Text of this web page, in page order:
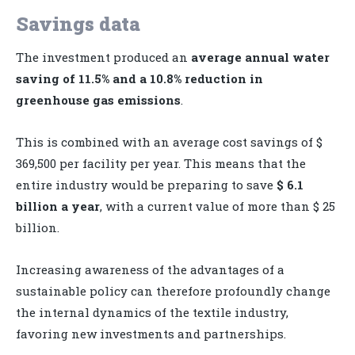
Savings data
The investment produced an average annual water
saving of 11.5% and a 10.8% reduction in
greenhouse gas emissions.
This is combined with an average cost savings of $
369,500 per facility per year. This means that the
entire industry would be preparing to save $ 6.1
billion a year, with a current value of more than $ 25
billion.
Increasing awareness of the advantages of a
sustainable policy can therefore profoundly change
the internal dynamics of the textile industry,
favoring new investments and partnerships.